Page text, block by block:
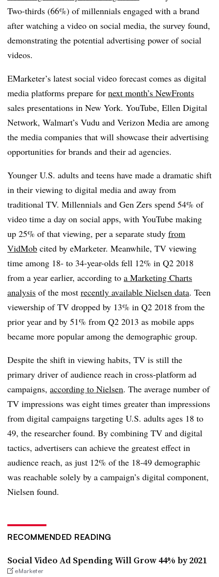
Two-thirds (66%) of millennials engaged with a brand
after watching a video on social media, the survey found,
demonstrating the potential advertising power of social
videos.
EMarketer’s latest social video forecast comes as digital
media platforms prepare for next month’s NewFronts
sales presentations in New York. YouTube, Ellen Digital
Network, Walmart’s Vudu and Verizon Media are among
the media companies that will showcase their advertising
opportunities for brands and their ad agencies.
Younger U.S. adults and teens have made a dramatic shift
in their viewing to digital media and away from
traditional TV. Millennials and Gen Zers spend 54% of
video time a day on social apps, with YouTube making
up 25% of that viewing, per a separate study from
VidMob cited by eMarketer. Meanwhile, TV viewing
time among 18- to 34-year-olds fell 12% in Q2 2018
from a year earlier, according to a Marketing Charts
analysis of the most recently available Nielsen data. Teen
viewership of TV dropped by 13% in Q2 2018 from the
prior year and by 51% from Q2 2013 as mobile apps
became more popular among the demographic group.
Despite the shift in viewing habits, TV is still the
primary driver of audience reach in cross-platform ad
campaigns, according to Nielsen. The average number of
TV impressions was eight times greater than impressions
from digital campaigns targeting U.S. adults ages 18 to
49, the researcher found. By combining TV and digital
tactics, advertisers can achieve the greatest effect in
audience reach, as just 12% of the 18-49 demographic
was reachable solely by a campaign’s digital component,
Nielsen found.
RECOMMENDED READING
Social Video Ad Spending Will Grow 44% by 2021
eMarketer